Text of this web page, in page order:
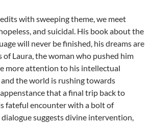
with sweeping theme, we meet
and suicidal. His book about the
will never be finished, his dreams are
of Laura, the woman who pushed him
more attention to his intellectual
the world is rushing towards
that a final trip back to
fateful encounter with a bolt of
suggests divine intervention,